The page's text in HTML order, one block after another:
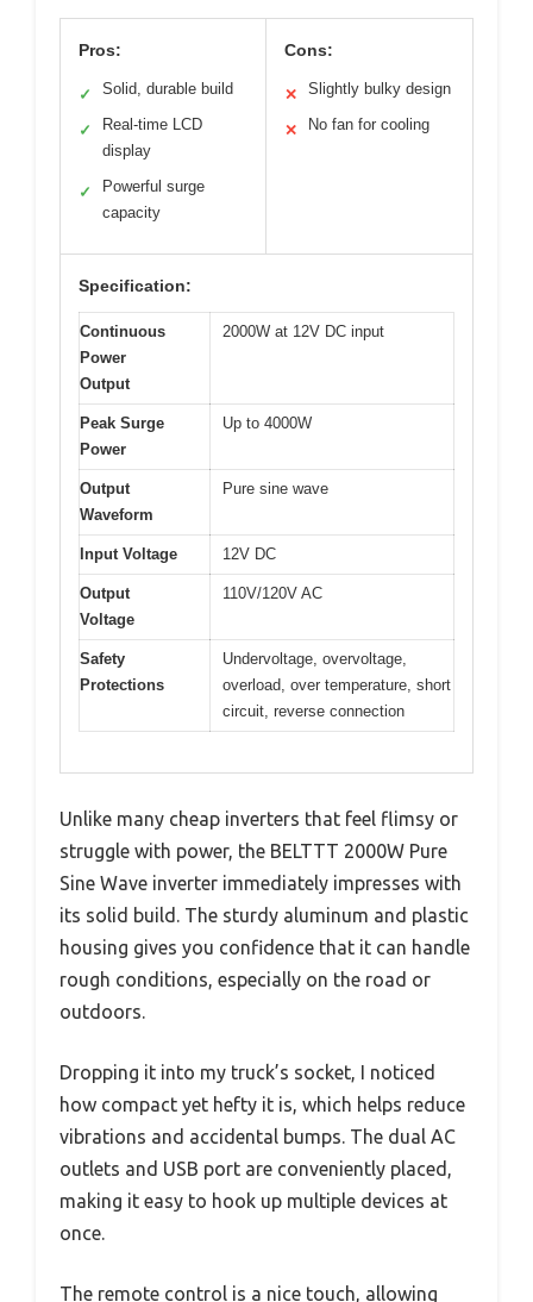
Pros:
✓ Solid, durable build
✓
Real-time LCD
display
✓
Powerful surge
capacity
Cons:
✕ Slightly bulky design
✕ No fan for cooling
Specification:
Continuous
Power
Output
2000W at 12V DC input
Peak Surge
Power
Up to 4000W
Output
Waveform
Pure sine wave
Input Voltage 12V DC
Output
Voltage
110V/120V AC
Safety
Protections
Undervoltage, overvoltage,
overload, over temperature, short
circuit, reverse connection
Unlike many cheap inverters that feel flimsy or
struggle with power, the BELTTT 2000W Pure
Sine Wave inverter immediately impresses with
its solid build. The sturdy aluminum and plastic
housing gives you confidence that it can handle
rough conditions, especially on the road or
outdoors.
Dropping it into my truck’s socket, I noticed
how compact yet hefty it is, which helps reduce
vibrations and accidental bumps. The dual AC
outlets and USB port are conveniently placed,
making it easy to hook up multiple devices at
once.
The remote control is a nice touch, allowing